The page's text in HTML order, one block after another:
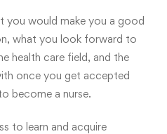
you would make you a good
what you look forward to
health care field, and the
once you get accepted
become a nurse.
to learn and acquire